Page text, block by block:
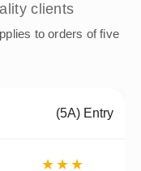
clients
to orders of five
(5A) Entry
★★★